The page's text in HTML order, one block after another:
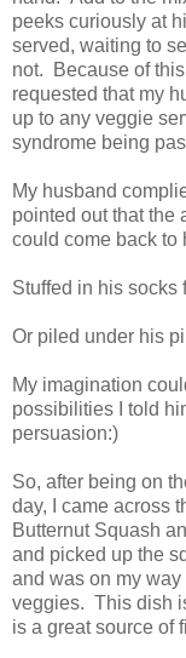
peeks curiously at
served, waiting to
not. Because of
requested that my
up to any veggie
syndrome being
My husband
pointed out that the
could come back to
Stuffed in his socks
Or piled under his
My imagination
possibilities I told
persuasion:)
So, after being on
day, I came across
Butternut Squash
and picked up the
and was on my
veggies. This dish
is a great source of